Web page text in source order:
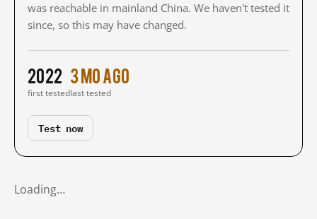
was reachable in mainland China. We haven't tested it
since, so this may have changed.
2022
first tested
3 mo ago
last tested
Test now
Loading…